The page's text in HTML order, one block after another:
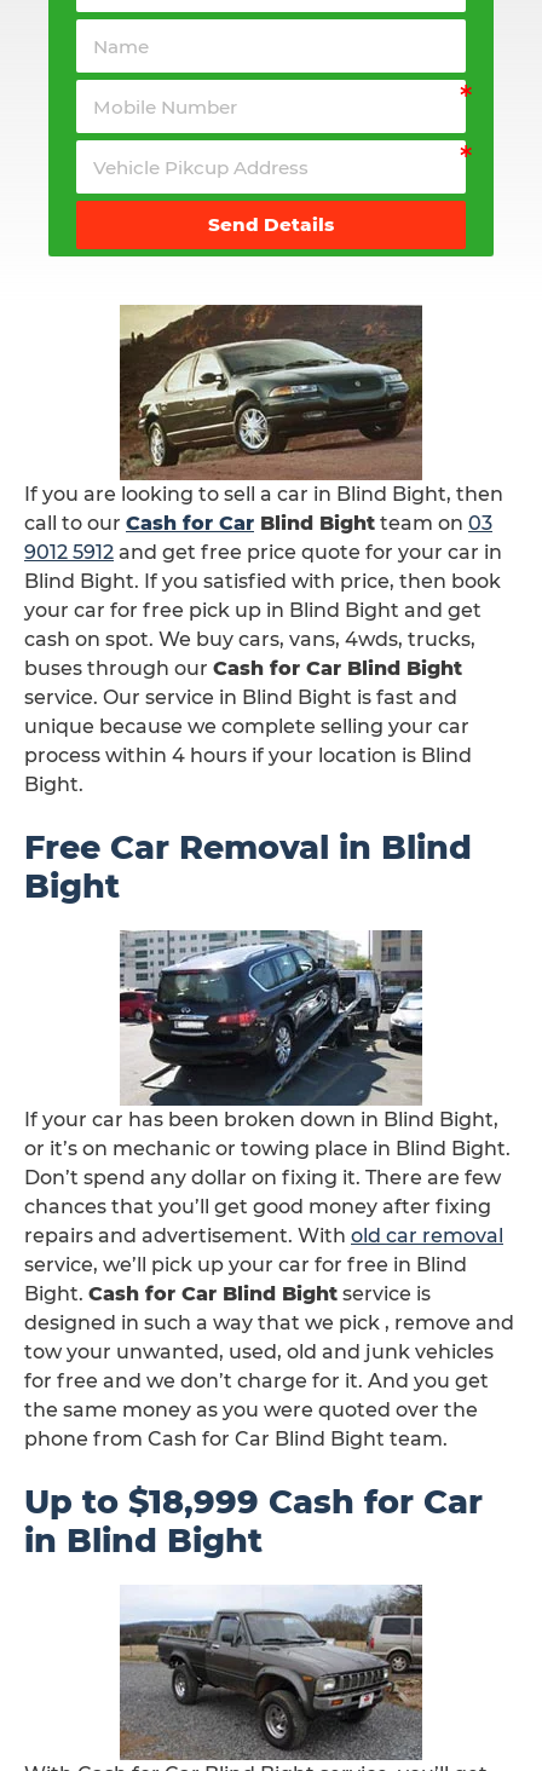
Send Details
If you are looking to sell a car in Blind Bight, then
call to our Cash for Car Blind Bight team on 03
9012 5912 and get free price quote for your car in
Blind Bight. If you satisfied with price, then book
your car for free pick up in Blind Bight and get
cash on spot. We buy cars, vans, 4wds, trucks,
buses through our Cash for Car Blind Bight
service. Our service in Blind Bight is fast and
unique because we complete selling your car
process within 4 hours if your location is Blind
Bight.
Free Car Removal in Blind
Bight
If your car has been broken down in Blind Bight,
or it’s on mechanic or towing place in Blind Bight.
Don’t spend any dollar on fixing it. There are few
chances that you’ll get good money after fixing
repairs and advertisement. With old car removal
service, we’ll pick up your car for free in Blind
Bight. Cash for Car Blind Bight service is
designed in such a way that we pick , remove and
tow your unwanted, used, old and junk vehicles
for free and we don’t charge for it. And you get
the same money as you were quoted over the
phone from Cash for Car Blind Bight team.
Up to $18,999 Cash for Car
in Blind Bight